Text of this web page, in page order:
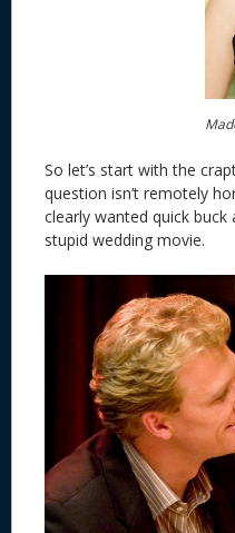
So let’s start with the
question isn’t remotely
clearly wanted quick
stupid wedding movie.